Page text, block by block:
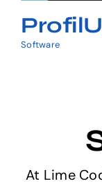
Software
At Lime